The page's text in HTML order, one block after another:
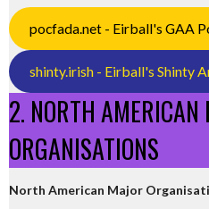
pocfada.net - Eirball's GAA
shinty.irish - Eirball's Shinty
2. NORTH AMERICAN
ORGANISATIONS
North American Major